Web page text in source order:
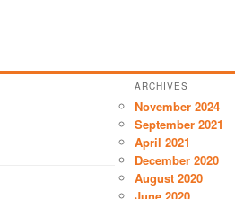
ARCHIVES
November 2024
September 2021
April 2021
December 2020
August 2020